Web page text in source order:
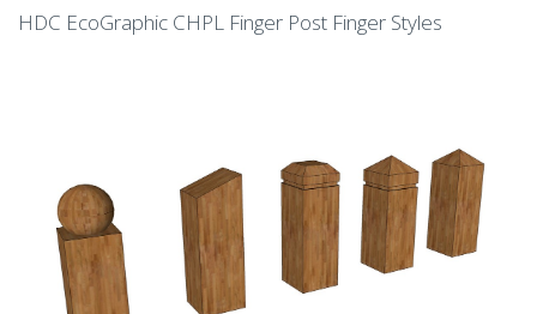
HDC EcoGraphic CHPL Finger Post Finger Styles